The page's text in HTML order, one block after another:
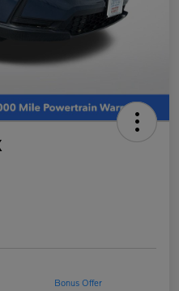
Bonus Offer